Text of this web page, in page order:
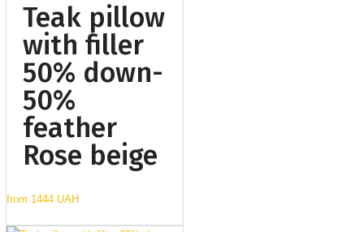
Teak pillow
with filler
50% down-
50%
feather
Rose beige
from 1444 UAH